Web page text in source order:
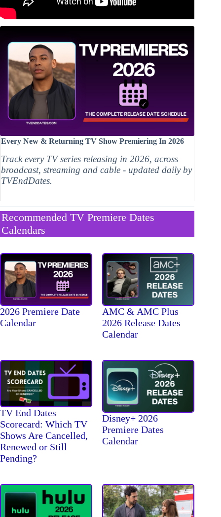
Every New & Returning TV Show Premiering In 2026
Track every TV series releasing in 2026, across
broadcast, streaming and cable - updated daily by
TVEndDates.
Recommended TV Premiere Dates
Calendars
2026 Premiere Date
Calendar
AMC & AMC Plus
2026 Release Dates
Calendar
TV End Dates
Scorecard: Which TV
Shows Are Cancelled,
Renewed or Still
Pending?
Disney+ 2026
Premiere Dates
Calendar